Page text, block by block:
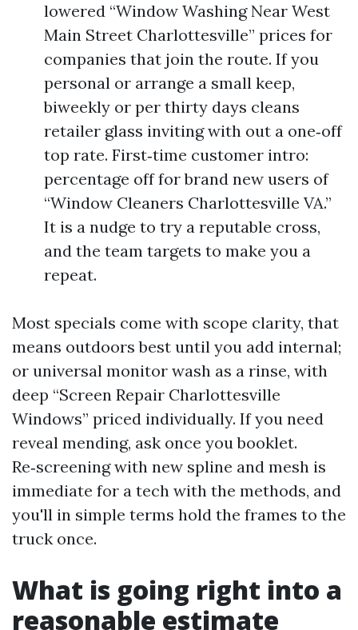
lowered “Window Washing Near West
Main Street Charlottesville” prices for
companies that join the route. If you
personal or arrange a small keep,
biweekly or per thirty days cleans
retailer glass inviting with out a one‑off
top rate. First‑time customer intro:
percentage off for brand new users of
“Window Cleaners Charlottesville VA.”
It is a nudge to try a reputable cross,
and the team targets to make you a
repeat.
Most specials come with scope clarity, that
means outdoors best until you add internal;
or universal monitor wash as a rinse, with
deep “Screen Repair Charlottesville
Windows” priced individually. If you need
reveal mending, ask once you booklet.
Re‑screening with new spline and mesh is
immediate for a tech with the methods, and
you'll in simple terms hold the frames to the
truck once.
What is going right into a
reasonable estimate